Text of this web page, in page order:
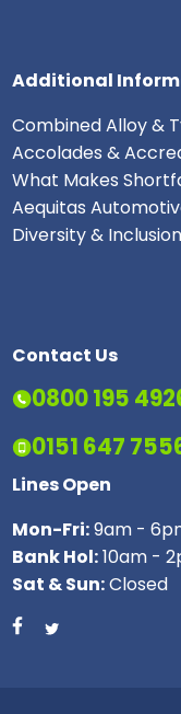
Additional
Combined Alloy &
Accolades &
What Makes
Aequitas
Diversity &
Contact Us
0800 195
0151 647
Lines Open
Mon-Fri:9am -
Bank Hol:10am -
Sat & Sun:Closed